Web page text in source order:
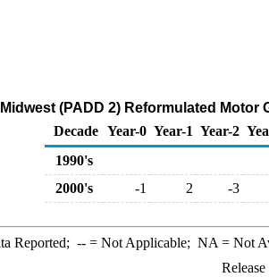
Midwest (PADD 2) Reformulated
Decade Year-0 Year-1 Year-2
1990's
2000's
-1 2 -3
Reported; --= Not Applicable; NA = Not